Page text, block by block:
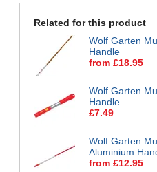
Related for this product
Wolf Garten
Handle
from £18.95
Wolf Garten
Handle
£7.49
Wolf Garten
Aluminium
from £12.95